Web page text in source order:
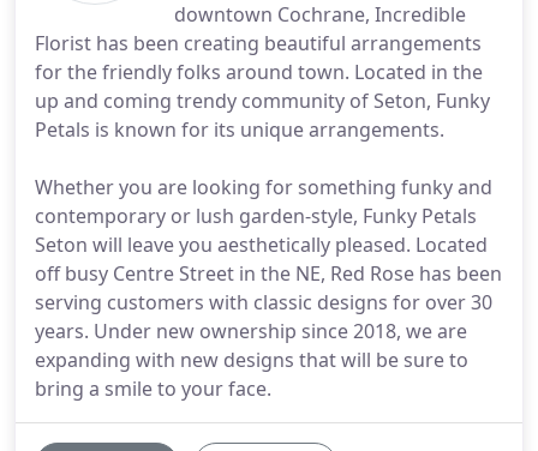
downtown Cochrane, Incredible
Florist has been creating beautiful arrangements
for the friendly folks around town. Located in the
up and coming trendy community of Seton, Funky
Petals is known for its unique arrangements.
Whether you are looking for something funky and
contemporary or lush garden-style, Funky Petals
Seton will leave you aesthetically pleased. Located
off busy Centre Street in the NE, Red Rose has been
serving customers with classic designs for over 30
years. Under new ownership since 2018, we are
expanding with new designs that will be sure to
bring a smile to your face.